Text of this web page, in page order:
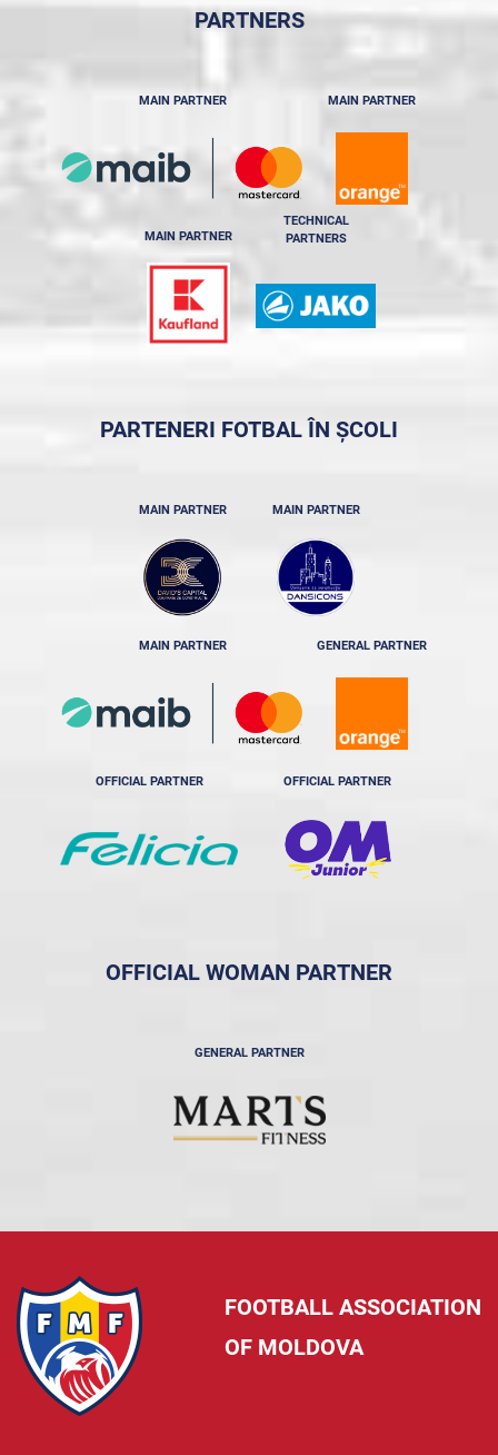
PARTNERS
MAIN PARTNER MAIN PARTNER
MAIN PARTNER
TECHNICAL
PARTNERS
PARTENERI FOTBAL ÎN ȘCOLI
MAIN PARTNER MAIN PARTNER
MAIN PARTNER GENERAL PARTNER
OFFICIAL PARTNER OFFICIAL PARTNER
OFFICIAL WOMAN PARTNER
GENERAL PARTNER
FOOTBALL ASSOCIATION
OF MOLDOVA